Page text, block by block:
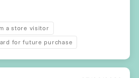
a store visitor
for future purchase